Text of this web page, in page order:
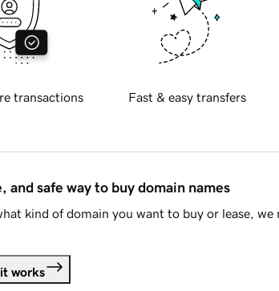
transactions Fast & easy transfers
and safe way to buy domain names
kind of domain you want to buy or lease, we
works